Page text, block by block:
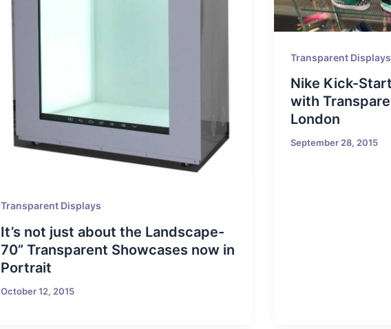
Transparent Displays
It’s not just about the Landscape-
70” Transparent Showcases now in
Portrait
October 12, 2015
Transparent Displays
Nike Kick-
with
London
September 28, 2015